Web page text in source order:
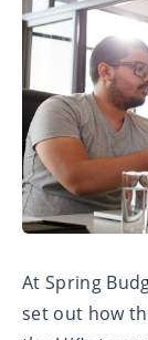
At Spring
set out how